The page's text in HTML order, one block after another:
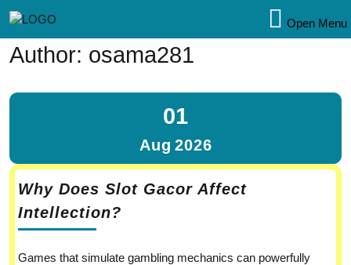
Open Menu
Author: osama281
01
Aug 2026
Why Does Slot Gacor Affect
Intellection?
Games that simulate gambling mechanics can powerfully